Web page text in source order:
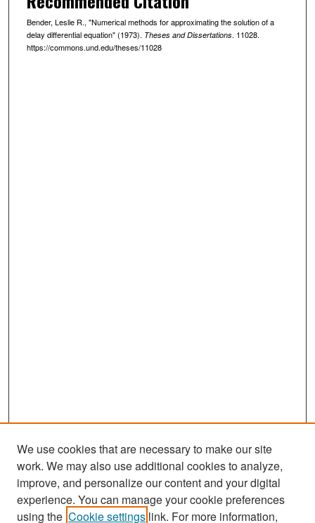
Bender, Leslie R., "Numerical methods for approximating the solution of a
delay differential equation" (1973). Theses and Dissertations. 11028.
https://commons.und.edu/theses/11028
Search
We use cookies that are necessary to make our site
work. We may also use additional cookies to analyze,
improve, and personalize our content and your digital
experience. You can manage your cookie preferences
using the Cookie settings link. For more information,